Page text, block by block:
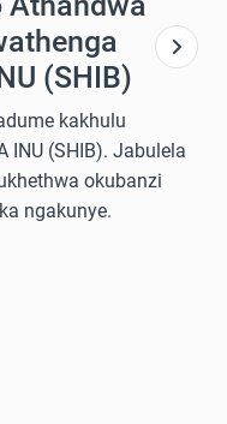
(SHIB)
kakhulu
INU (SHIB). Jabulela
okubanzi
ngakunye.